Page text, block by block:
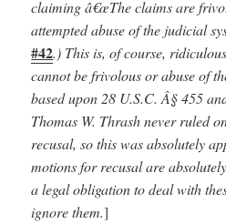
claiming â€œThe claims are
attempted abuse of the judicial
#42.) This is, of course,
cannot be frivolous or abuse of
based upon 28 U.S.C. Â§ 455
Thomas W. Thrash never ruled
recusal, so this was absolutely
motions for recusal are
a legal obligation to deal with
ignore them.]